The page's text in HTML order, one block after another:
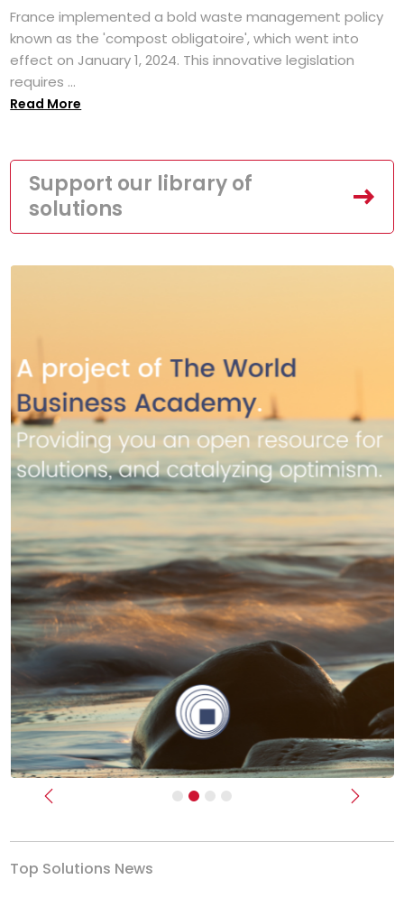
France implemented a bold waste management policy
known as the 'compost obligatoire', which went into
effect on January 1, 2024. This innovative legislation
requires ...
Read More
Support our library of
solutions
Previous Next
Top Solutions News